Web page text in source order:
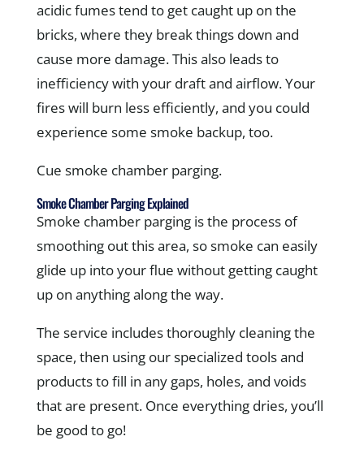
acidic fumes tend to get caught up on the
bricks, where they break things down and
cause more damage. This also leads to
inefficiency with your draft and airflow. Your
fires will burn less efficiently, and you could
experience some smoke backup, too.
Cue smoke chamber parging.
Smoke Chamber Parging Explained
Smoke chamber parging is the process of
smoothing out this area, so smoke can easily
glide up into your flue without getting caught
up on anything along the way.
The service includes thoroughly cleaning the
space, then using our specialized tools and
products to fill in any gaps, holes, and voids
that are present. Once everything dries, you’ll
be good to go!